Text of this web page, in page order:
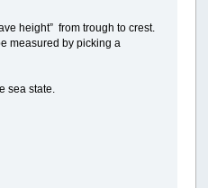
height” from trough to crest.
measured by picking a
sea state.